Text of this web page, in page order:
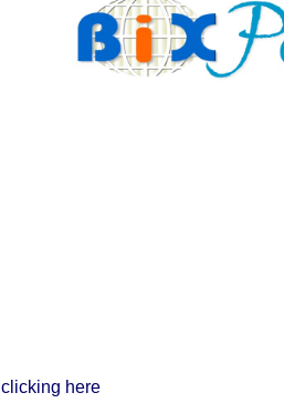
clicking here